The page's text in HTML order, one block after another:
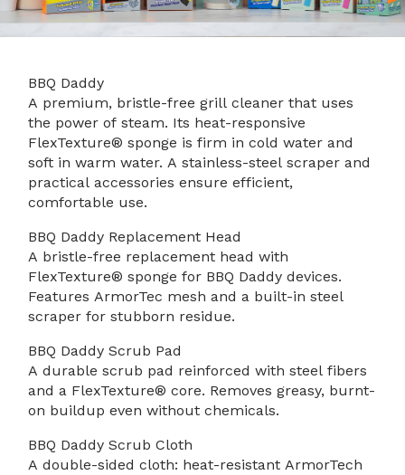
BBQ Daddy
A premium, bristle-free grill cleaner that uses
the power of steam. Its heat-responsive
FlexTexture® sponge is firm in cold water and
soft in warm water. A stainless-steel scraper and
practical accessories ensure efficient,
comfortable use.
BBQ Daddy Replacement Head
A bristle-free replacement head with
FlexTexture® sponge for BBQ Daddy devices.
Features ArmorTec mesh and a built-in steel
scraper for stubborn residue.
BBQ Daddy Scrub Pad
A durable scrub pad reinforced with steel fibers
and a FlexTexture® core. Removes greasy, burnt-
on buildup even without chemicals.
BBQ Daddy Scrub Cloth
A double-sided cloth: heat-resistant ArmorTech